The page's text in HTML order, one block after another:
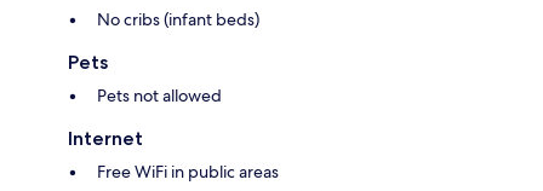
No cribs (infant beds)
Pets
Pets not allowed
Internet
Free WiFi in public areas